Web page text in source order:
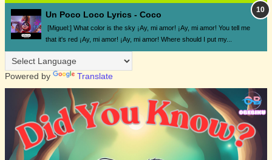
Un Poco Loco Lyrics - Coco
[Miguel:] What color is the sky ¡Ay, mi amor! ¡Ay, mi amor! You tell me
that it's red ¡Ay, mi amor! ¡Ay, mi amor! Where should I put my...
Powered by Translate